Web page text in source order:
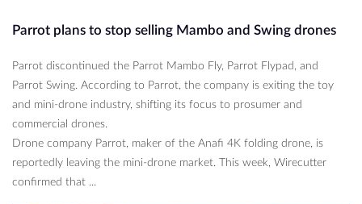
Parrot plans to stop selling Mambo and Swing drones
Parrot discontinued the Parrot Mambo Fly, Parrot Flypad, and
Parrot Swing. According to Parrot, the company is exiting the toy
and mini-drone industry, shifting its focus to prosumer and
commercial drones.
Drone company Parrot, maker of the Anafi 4K folding drone, is
reportedly leaving the mini-drone market. This week, Wirecutter
confirmed that ...